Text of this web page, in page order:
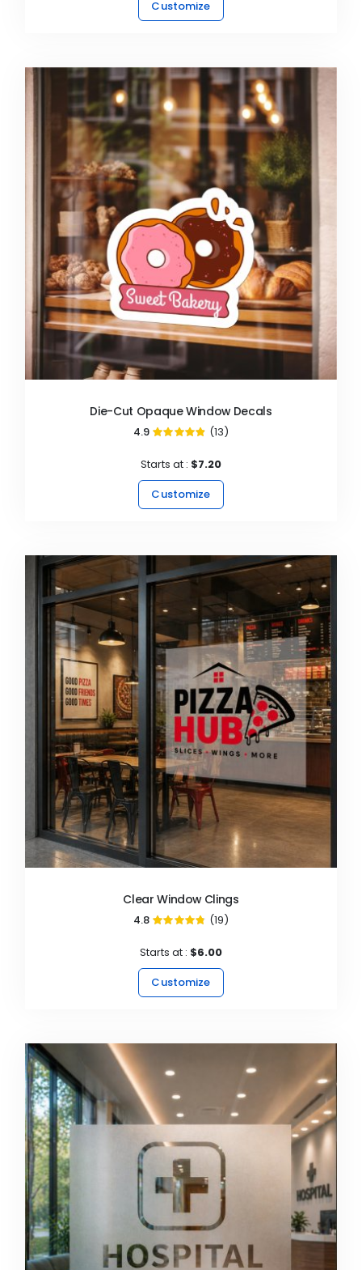
Customize
Die-Cut Opaque Window Decals
4.9
(13)
Starts at : $7.20
Customize
Clear Window Clings
4.8
(19)
Starts at : $6.00
Customize